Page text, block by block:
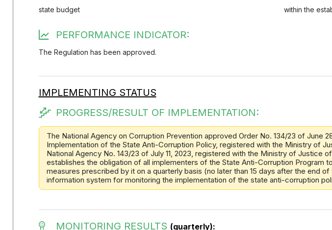
state budget within the
PERFORMANCE INDICATOR:
The Regulation has been approved.
IMPLEMENTING STATUS
PROGRESS/RESULT OF IMPLEMENTATION:
The National Agency on Corruption Prevention approved Order No. 134/23 of June
Implementation of the State Anti-Corruption Policy, registered with the Ministry of
National Agency No. 143/23 of July 11, 2023, registered with the Ministry of Justice
establishes the obligation of all implementers of the State Anti-Corruption
measures prescribed by it on a quarterly basis (no later than 15 days after the end
information system for monitoring the implementation of the state anti-corruption
MONITORING RESULTS (quarterly):